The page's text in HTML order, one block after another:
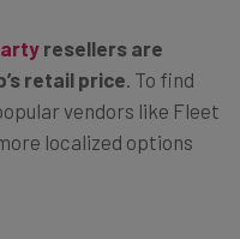
resellers are
retail price. To find
vendors like Fleet
localized options